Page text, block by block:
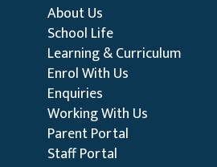
About Us
School Life
Learning & Curriculum
Enrol With Us
Enquiries
Working With Us
Parent Portal
Staff Portal